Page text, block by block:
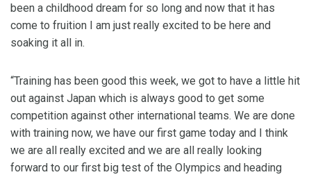
been a childhood dream for so long and now that it has
come to fruition I am just really excited to be here and
soaking it all in.
“Training has been good this week, we got to have a little hit
out against Japan which is always good to get some
competition against other international teams. We are done
with training now, we have our first game today and I think
we are all really excited and we are all really looking
forward to our first big test of the Olympics and heading